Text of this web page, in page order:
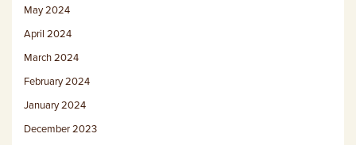
May 2024
April 2024
March 2024
February 2024
January 2024
December 2023